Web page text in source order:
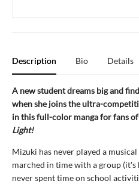
Description Bio Details
A new student dreams big and
when she joins the ultra-
in this full-color manga for fans of
Light!
Mizuki has never played a musical
marched in time with a group (it's
never spent time on school